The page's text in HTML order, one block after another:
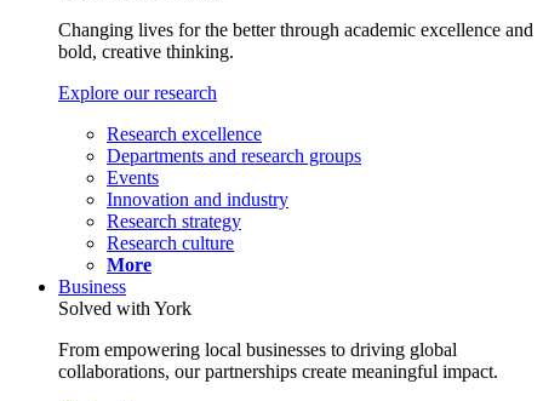
Changing lives for the better through academic excellence and
bold, creative thinking.
Explore our research
Research excellence
Departments and research groups
Events
Innovation and industry
Research strategy
Research culture
More
Business
Solved with York
From empowering local businesses to driving global
collaborations, our partnerships create meaningful impact.